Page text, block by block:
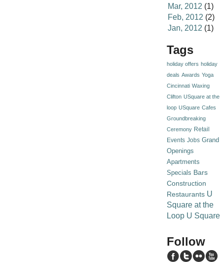
Mar, 2012 (1)
Feb, 2012 (2)
Jan, 2012 (1)
Tags
holiday offers holiday
deals Awards Yoga
Cincinnati Waxing
Clifton USquare at the
loop USquare Cafes
Groundbreaking
Ceremony Retail
Events Jobs Grand
Openings
Apartments
Specials Bars
Construction
Restaurants U
Square at the
Loop U Square
Follow